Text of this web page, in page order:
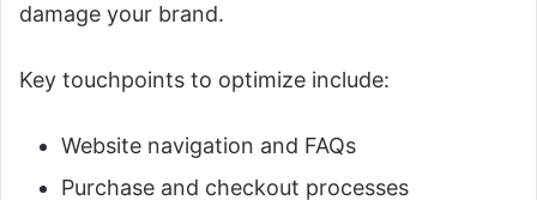
damage your brand.
Key touchpoints to optimize include:
Website navigation and FAQs
Purchase and checkout processes